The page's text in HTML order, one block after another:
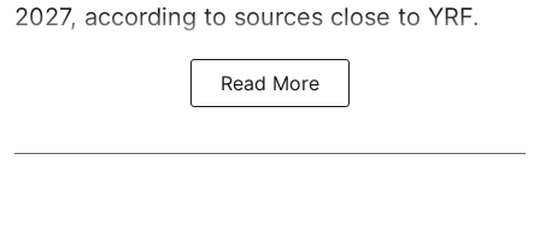
2027, according to sources close to YRF.
Read More